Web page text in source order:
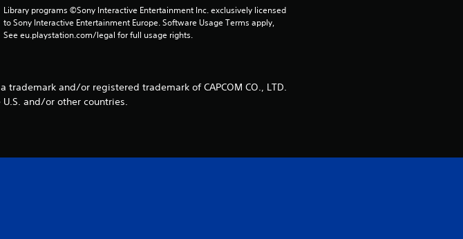
Library programs ©Sony Interactive Entertainment Inc. exclusively licensed
to Sony Interactive Entertainment Europe. Software Usage Terms apply,
See eu.playstation.com/legal for full usage rights.
a trademark and/or registered trademark of CAPCOM CO., LTD.
and/or other countries.